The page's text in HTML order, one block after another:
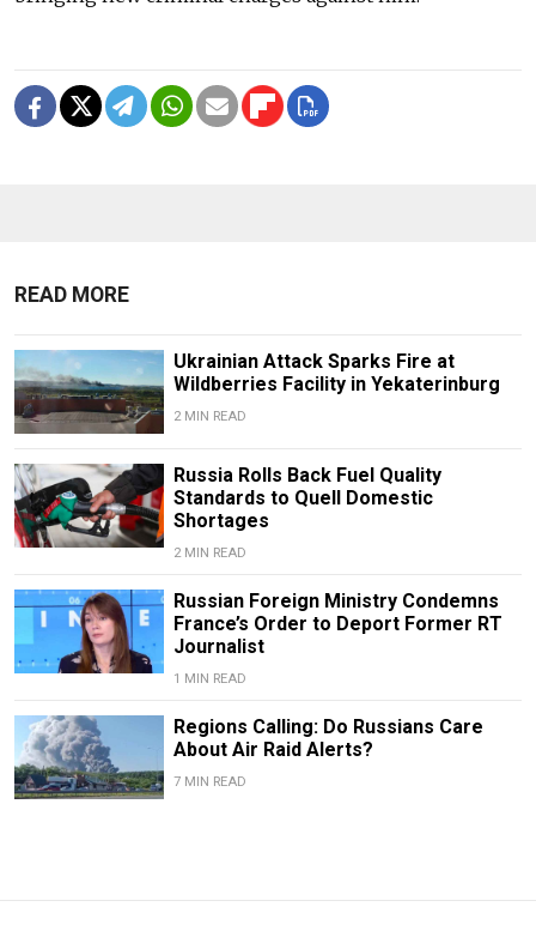
READ MORE
Ukrainian Attack Sparks Fire at
Wildberries Facility in Yekaterinburg
2 MIN READ
Russia Rolls Back Fuel Quality
Standards to Quell Domestic
Shortages
2 MIN READ
Russian Foreign Ministry Condemns
France’s Order to Deport Former RT
Journalist
1 MIN READ
Regions Calling: Do Russians Care
About Air Raid Alerts?
7 MIN READ